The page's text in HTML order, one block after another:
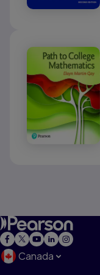
Canada